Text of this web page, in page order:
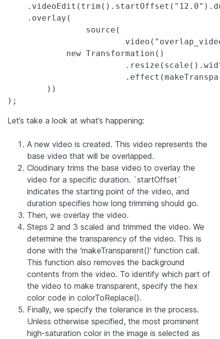
    .overlay(
            new Transformation()
);
Let’s take a look at what’s happening:
A new video is created. This video represents the
base video that will be overlapped.
Cloudinary trims the base video to overlay the
video for a specific duration. `startOffset`
indicates the starting point of the video, and
duration specifies how long trimming should go.
Then, we overlay the video.
Steps 2 and 3 scaled and trimmed the video. We
determine the transparency of the video. This is
done with the ‘makeTransparent()’ function call.
This function also removes the background
contents from the video. To identify which part of
the video to make transparent, specify the hex
color code in colorToReplace().
Finally, we specify the tolerance in the process.
Unless otherwise specified, the most prominent
high-saturation color in the image is selected as